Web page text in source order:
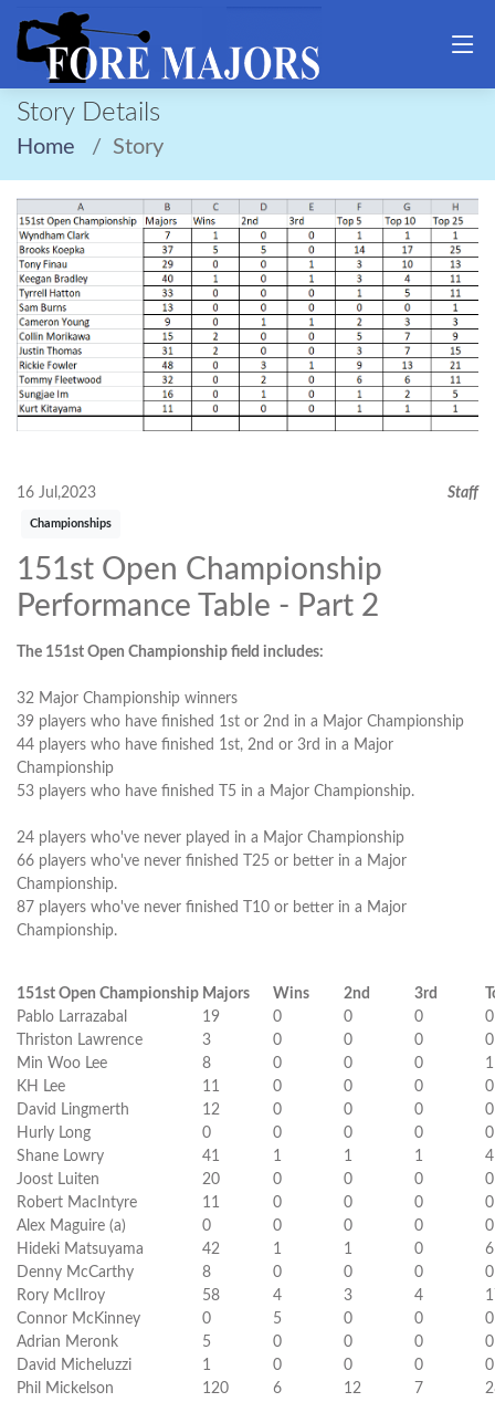
Story Details
Home Story
16 Jul,2023 Staff
Championships
151st Open Championship
Performance Table - Part 2
The 151st Open Championship field includes:
32 Major Championship winners
39 players who have finished 1st or 2nd in a Major Championship
44 players who have finished 1st, 2nd or 3rd in a Major
Championship
53 players who have finished T5 in a Major Championship.
24 players who've never played in a Major Championship
66 players who've never finished T25 or better in a Major
Championship.
87 players who've never finished T10 or better in a Major
Championship.
151st Open Championship Majors Wins 2nd 3rd
Pablo Larrazabal
19 0 0 0
0
Thriston Lawrence
3 0 0 0
0
Min Woo Lee
8 0 0 0
1
KH Lee
11 0 0 0
0
David Lingmerth
12 0 0 0
0
Hurly Long
0 0 0 0
0
Shane Lowry
41 1 1 1
4
Joost Luiten
20 0 0 0
0
Robert MacIntyre
11 0 0 0
0
Alex Maguire (a)
0 0 0 0
0
Hideki Matsuyama
42 1 1 0
6
Denny McCarthy
8 0 0 0
0
Rory McIlroy
58 4 3 4
Connor McKinney
0 5 0 0
0
Adrian Meronk
5 0 0 0
0
David Micheluzzi
1 0 0 0
0
Phil Mickelson
120 6 12 7